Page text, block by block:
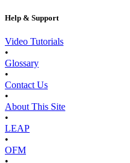
Help & Support
Video Tutorials
•
Glossary
•
Contact Us
•
About This Site
•
LEAP
•
OFM
•